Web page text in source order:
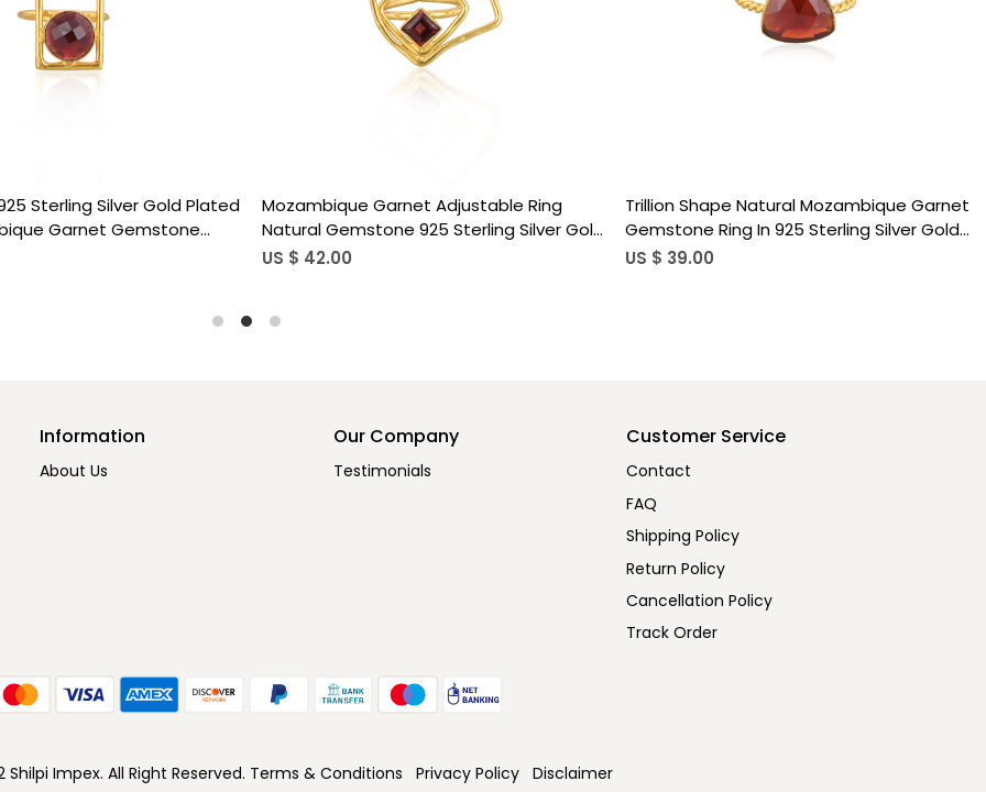
Loading...
Natural Mozambique Garnet
In 925 Sterling Silver Gold
Bezel Set Jewelry For
Loading...
Mozambique Garnet Adjustable Ring
Natural Gemstone 925 Sterling Silver Gold
Plated Boho Wedding Rings Trendy
US $ 16.00
Loading...
Best Selling 925 Sterling Silver Adjustable
Ring Mozambique Garnet Gemstone Gold
Plated Jewelry Accessories Wholesale
US $ 37.00
Information
About Us
Our Company
Testimonials
Customer Service
Contact
FAQ
Shipping Policy
Return Policy
Cancellation Policy
Track Order
Impex. All Right Reserved. Terms & Conditions Privacy Policy Disclaimer